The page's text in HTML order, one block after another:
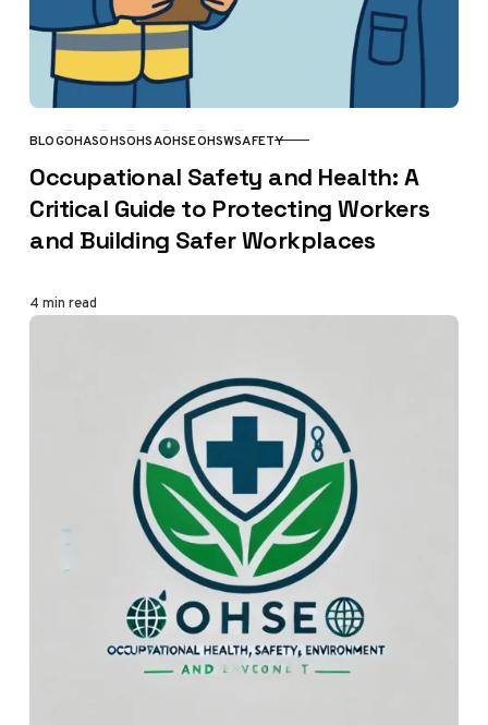
CATEGORY
BLOGOHASOHSOHSAOHSEOHSWSAFETY
Occupational Safety and Health: A
Critical Guide to Protecting Workers
and Building Safer Workplaces
4 min read